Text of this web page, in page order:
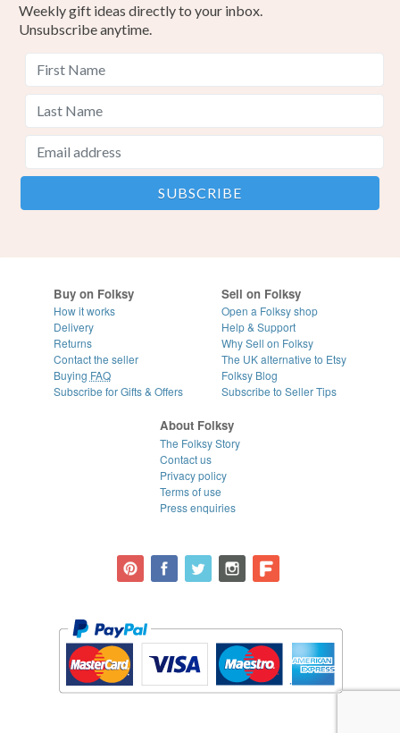
Weekly gift ideas directly to your inbox.
Unsubscribe anytime.
Buy on Folksy
How it works
Delivery
Returns
Contact the seller
Buying FAQ
Subscribe for Gifts & Offers
Sell on Folksy
Open a Folksy shop
Help & Support
Why Sell on Folksy
The UK alternative to Etsy
Folksy Blog
Subscribe to Seller Tips
About Folksy
The Folksy Story
Contact us
Privacy policy
Terms of use
Press enquiries